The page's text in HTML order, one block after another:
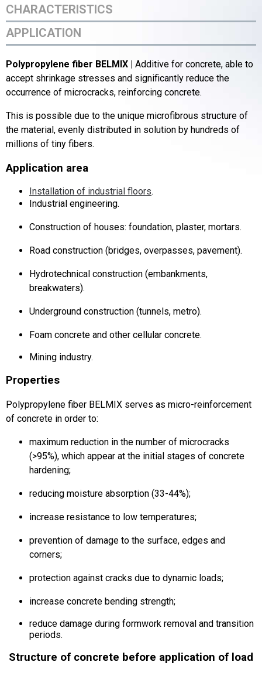
CHARACTERISTICS
APPLICATION
Polypropylene fiber BELMIX | Additive for concrete, able to
accept shrinkage stresses and significantly reduce the
occurrence of microcracks, reinforcing concrete.
This is possible due to the unique microfibrous structure of
the material, evenly distributed in solution by hundreds of
millions of tiny fibers.
Application area
Installation of industrial floors.
Industrial engineering.
Construction of houses: foundation, plaster, mortars.
Road construction (bridges, overpasses, pavement).
Hydrotechnical construction (embankments,
breakwaters).
Underground construction (tunnels, metro).
Foam concrete and other cellular concrete.
Mining industry.
Properties
Polypropylene fiber BELMIX serves as micro-reinforcement
of concrete in order to:
maximum reduction in the number of microcracks
(>95%), which appear at the initial stages of concrete
hardening;
reducing moisture absorption (33-44%);
increase resistance to low temperatures;
prevention of damage to the surface, edges and
corners;
protection against cracks due to dynamic loads;
increase concrete bending strength;
reduce damage during formwork removal and transition
periods.
Structure of concrete before application of load